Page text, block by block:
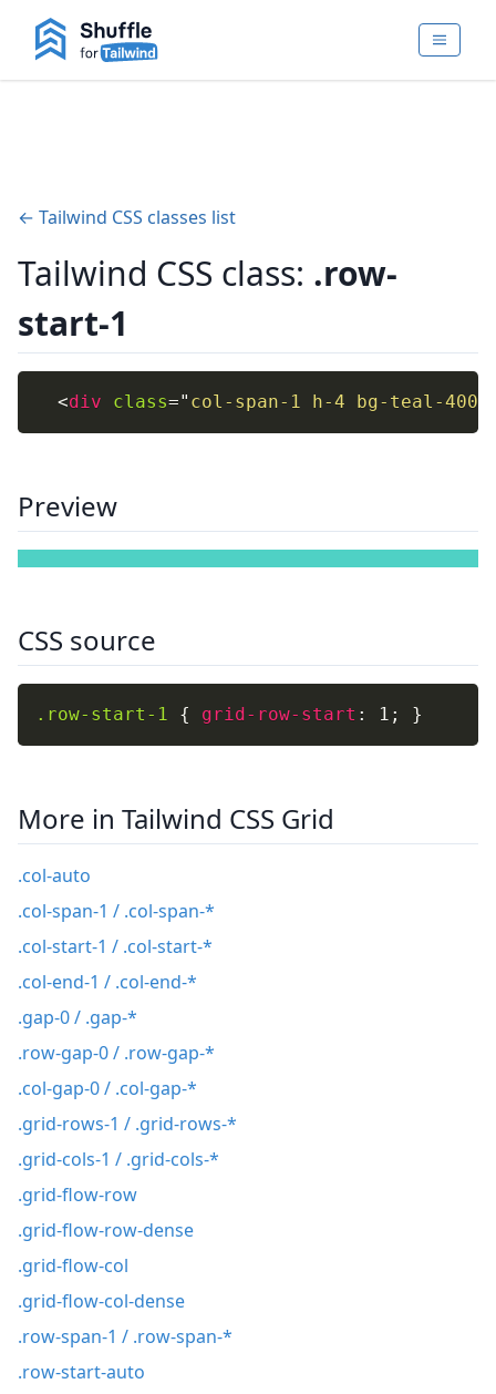
← Tailwind CSS classes list
Tailwind CSS class: .row-
start-1
<div class=" col-span-1 h-4 bg-teal-400
Preview
CSS source
.row-start-1 { grid-row-start : 1 ; }
More in Tailwind CSS Grid
.col-auto
.col-span-1 / .col-span-*
.col-start-1 / .col-start-*
.col-end-1 / .col-end-*
.gap-0 / .gap-*
.row-gap-0 / .row-gap-*
.col-gap-0 / .col-gap-*
.grid-rows-1 / .grid-rows-*
.grid-cols-1 / .grid-cols-*
.grid-flow-row
.grid-flow-row-dense
.grid-flow-col
.grid-flow-col-dense
.row-span-1 / .row-span-*
.row-start-auto